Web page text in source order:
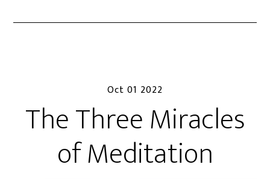
Oct 01 2022
The Three Miracles
of Meditation